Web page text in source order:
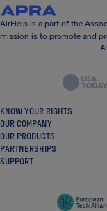
AirHelp is a part of the
mission is to promote and
KNOW YOUR RIGHTS
OUR COMPANY
OUR PRODUCTS
PARTNERSHIPS
SUPPORT